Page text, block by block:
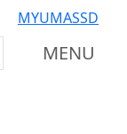
MYUMASSD
MENU